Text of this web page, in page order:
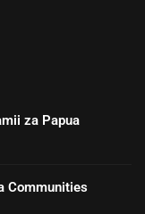
za Papua
Communities